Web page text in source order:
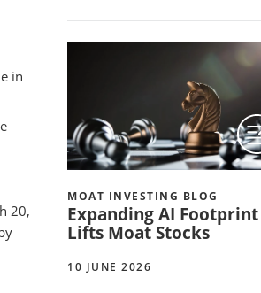
in
20,
MOAT INVESTING BLOG
Expanding AI Footprint
Lifts Moat Stocks
10 JUNE 2026